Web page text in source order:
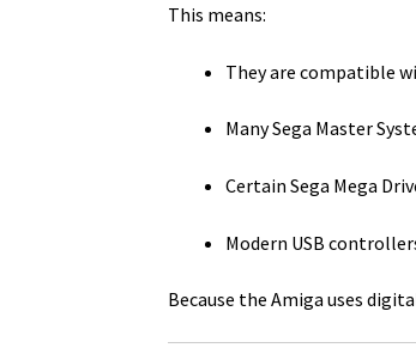
This means:
They are compatible
Many Sega Master
Certain Sega Mega
Modern USB
Because the Amiga uses